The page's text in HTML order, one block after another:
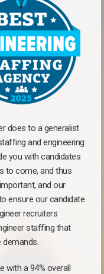
does to a generalist
and engineering
you with candidates
to come, and thus
and our
ensure our candidate
recruiters
staffing that
with a 94% overall